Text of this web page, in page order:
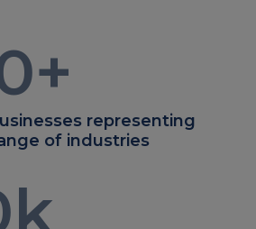
+
representing
of industries
k